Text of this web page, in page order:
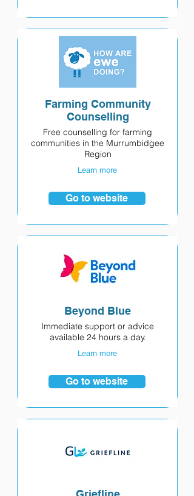
Farming Community
Counselling
Free counselling for farming
communities in the Murrumbidgee
Region
Learn more
Go to website
Beyond Blue
Immediate support or advice
available 24 hours a day.
Learn more
Go to website